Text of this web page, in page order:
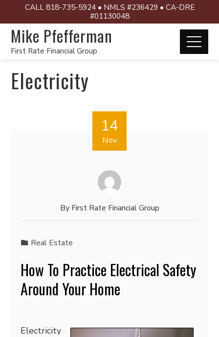
CALL 818-735-5924 • NMLS #236429 • CA-DRE
#01130048
Mike Pfefferman
First Rate Financial Group
Electricity
14
Nov
By First Rate Financial Group
Real Estate
How To Practice Electrical Safety
Around Your Home
Electricity